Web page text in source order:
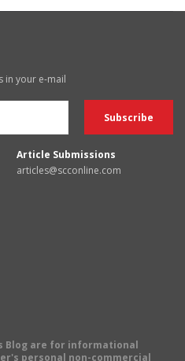
in your e-mail
Article Submissions
articles@scconline.com
Blog are for informational
personal non-commercial